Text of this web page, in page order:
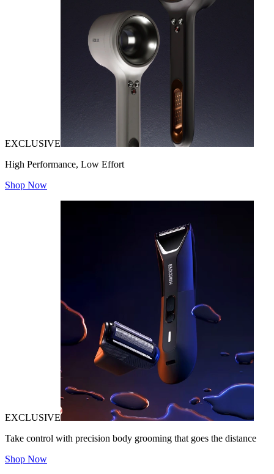
EXCLUSIVE
High Performance, Low Effort
Shop Now
EXCLUSIVE
Take control with precision body grooming that goes the distance
Shop Now